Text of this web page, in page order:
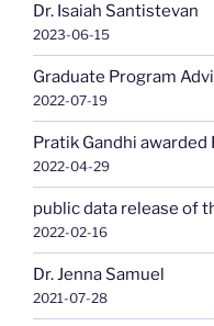
Dr. Isaiah Santistevan
2023-06-15
Graduate Program
2022-07-19
Pratik Gandhi
2022-04-29
public data release of
2022-02-16
Dr. Jenna Samuel
2021-07-28